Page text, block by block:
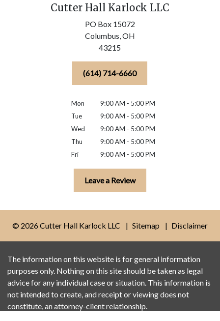
Cutter Hall Karlock LLC
PO Box 15072
Columbus,OH
43215
(614) 714-6660
Mon
9:00 AM - 5:00 PM
Tue
9:00 AM - 5:00 PM
Wed
9:00 AM - 5:00 PM
Thu
9:00 AM - 5:00 PM
Fri
9:00 AM - 5:00 PM
Leave a Review
© 2026 Cutter Hall Karlock LLC Sitemap Disclaimer
The information on this website is for general information
purposes only. Nothing on this site should be taken as legal
advice for any individual case or situation. This information is
not intended to create, and receipt or viewing does not
constitute, an attorney-client relationship.